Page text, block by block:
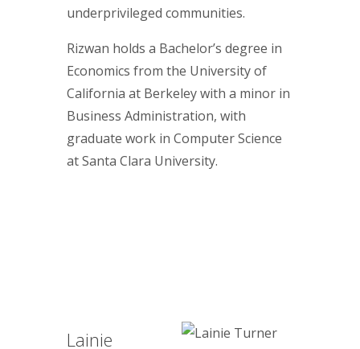
underprivileged communities.
Rizwan holds a Bachelor’s degree in
Economics from the University of
California at Berkeley with a minor in
Business Administration, with
graduate work in Computer Science
at Santa Clara University.
Lainie